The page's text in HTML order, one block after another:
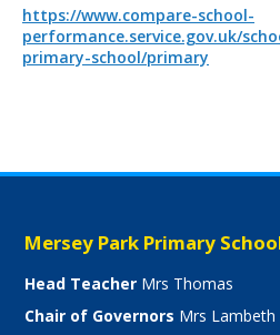
https://www.compare-school-
performance.service.gov.uk/
primary-school/primary
Mersey Park Primary
Head Teacher Mrs Thomas
Chair of Governors Mrs Lambeth